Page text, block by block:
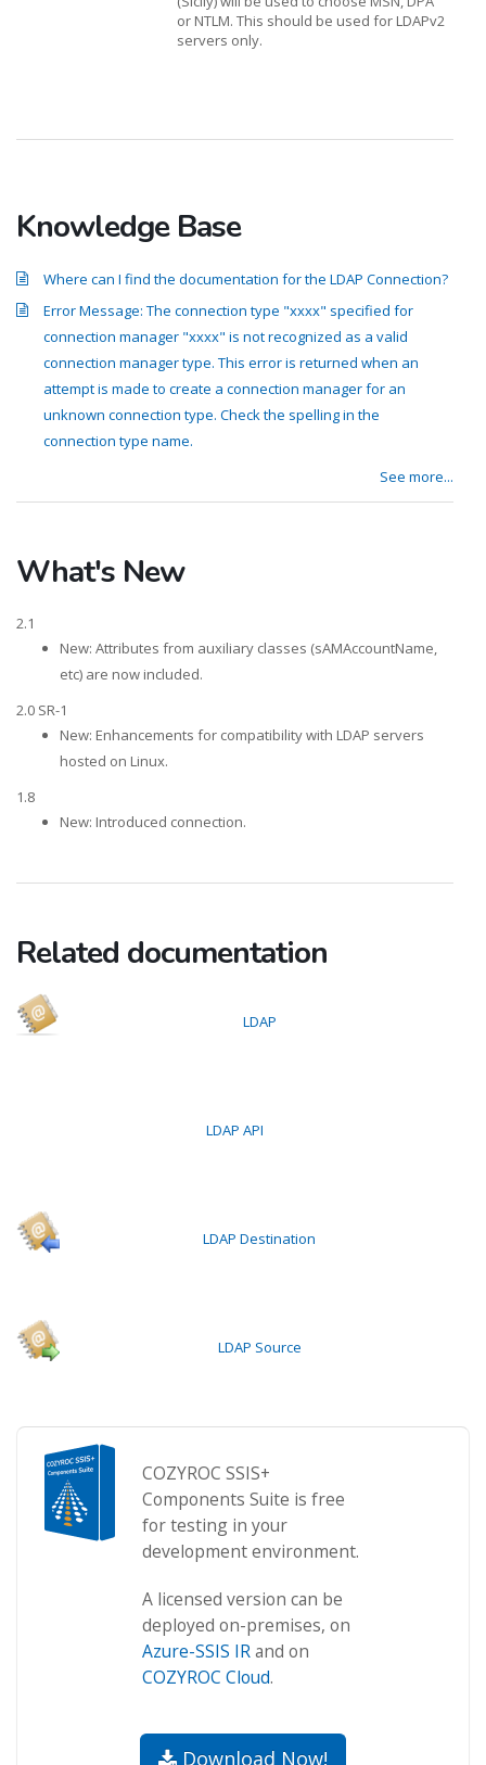
or NTLM. This should be used for LDAPv2
servers only.
Knowledge Base
Where can I find the documentation for the LDAP Connection?
Error Message: The connection type "xxxx" specified for
connection manager "xxxx" is not recognized as a valid
connection manager type. This error is returned when an
attempt is made to create a connection manager for an
unknown connection type. Check the spelling in the
connection type name.
See more...
What's New
2.1
New: Attributes from auxiliary classes (sAMAccountName,
etc) are now included.
2.0 SR-1
New: Enhancements for compatibility with LDAP servers
hosted on Linux.
1.8
New: Introduced connection.
Related documentation
LDAP
LDAP API
LDAP Destination
LDAP Source
COZYROC SSIS+
Components Suite is free
for testing in your
development environment.
A licensed version can be
deployed on-premises, on
Azure-SSIS IRand on
COZYROC Cloud.
Download Now!